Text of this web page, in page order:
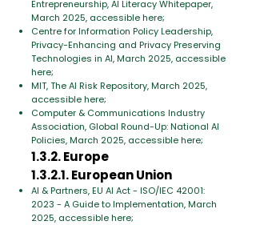
Entrepreneurship, AI Literacy Whitepaper,
March 2025, accessible here;
Centre for Information Policy Leadership,
Privacy-Enhancing and Privacy Preserving
Technologies in AI, March 2025, accessible
here;
MIT, The AI Risk Repository, March 2025,
accessible here;
Computer & Communications Industry
Association, Global Round-Up: National AI
Policies, March 2025, accessible here;
1.3.2. Europe
1.3.2.1. European Union
AI & Partners, EU AI Act - ISO/IEC 42001:
2023 - A Guide to Implementation, March
2025, accessible here;